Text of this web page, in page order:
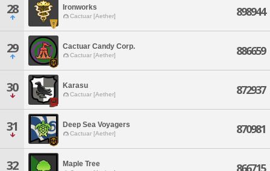
28 Ironworks
Cactuar [Aether] 898944
29 Cactuar Candy Corp.
Cactuar [Aether] 886659
30 Karasu
Cactuar [Aether] 872937
31 Deep Sea Voyagers
Cactuar [Aether] 870981
32 Maple Tree 866715